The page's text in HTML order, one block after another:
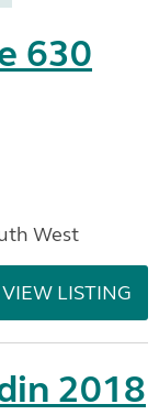
630
West
VIEW LISTING
2018